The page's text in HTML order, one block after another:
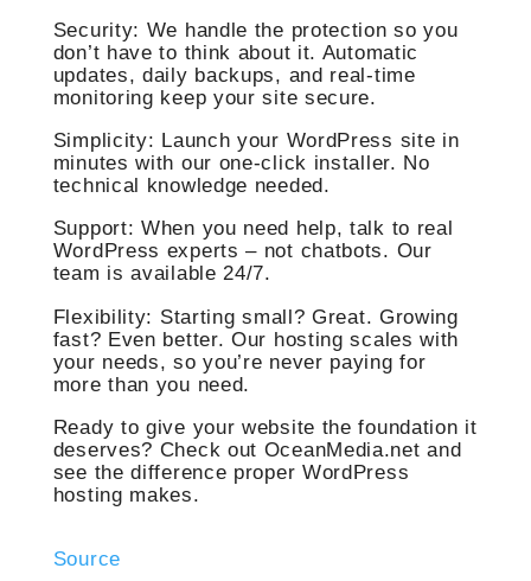
Security: We handle the protection so you
don’t have to think about it. Automatic
updates, daily backups, and real-time
monitoring keep your site secure.
Simplicity: Launch your WordPress site in
minutes with our one-click installer. No
technical knowledge needed.
Support: When you need help, talk to real
WordPress experts – not chatbots. Our
team is available 24/7.
Flexibility: Starting small? Great. Growing
fast? Even better. Our hosting scales with
your needs, so you’re never paying for
more than you need.
Ready to give your website the foundation it
deserves? Check out OceanMedia.net and
see the difference proper WordPress
hosting makes.
Source